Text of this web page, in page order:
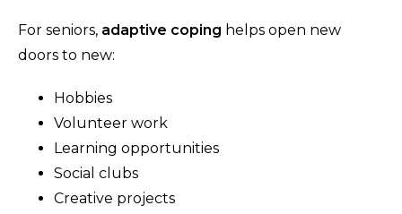
For seniors, adaptive coping helps open new
doors to new:
Hobbies
Volunteer work
Learning opportunities
Social clubs
Creative projects